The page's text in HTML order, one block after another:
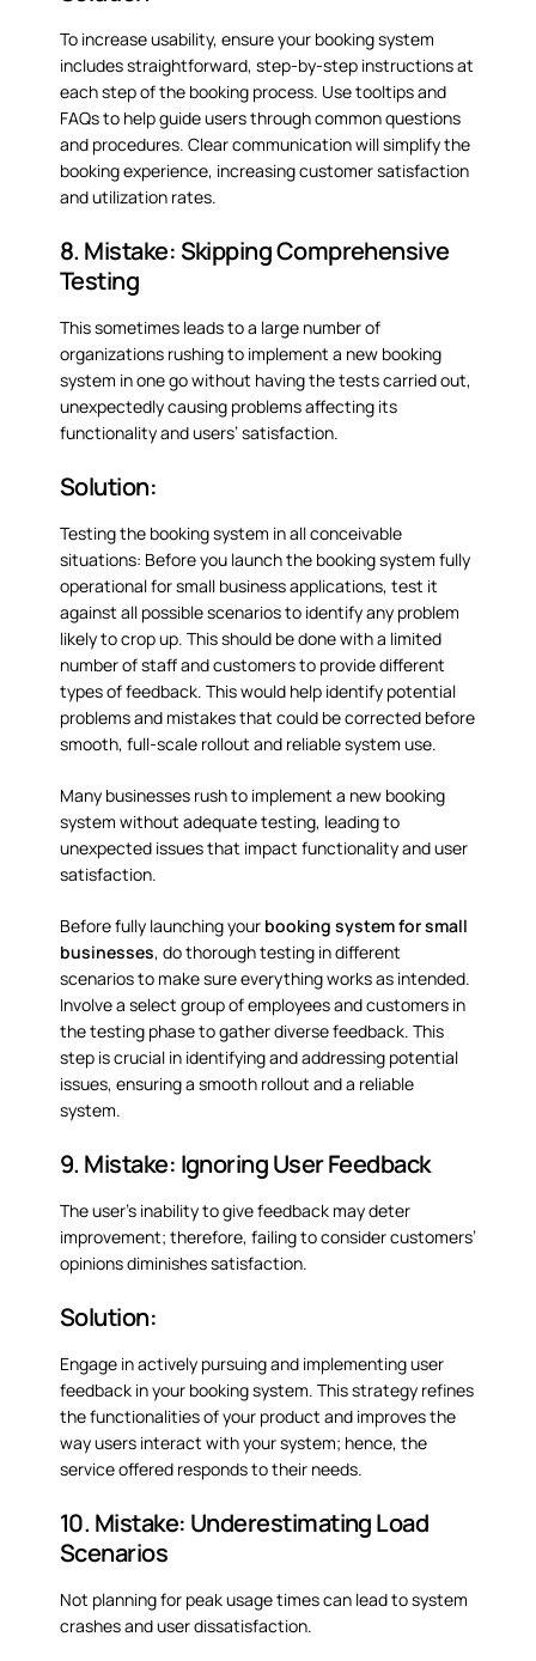
To increase usability, ensure your booking system
includes straightforward, step-by-step instructions at
each step of the booking process. Use tooltips and
FAQs to help guide users through common questions
and procedures. Clear communication will simplify the
booking experience, increasing customer satisfaction
and utilization rates.
8. Mistake: Skipping Comprehensive
Testing
This sometimes leads to a large number of
organizations rushing to implement a new booking
system in one go without having the tests carried out,
unexpectedly causing problems affecting its
functionality and users’ satisfaction.
Solution:
Testing the booking system in all conceivable
situations: Before you launch the booking system fully
operational for small business applications, test it
against all possible scenarios to identify any problem
likely to crop up. This should be done with a limited
number of staff and customers to provide different
types of feedback. This would help identify potential
problems and mistakes that could be corrected before
smooth, full-scale rollout and reliable system use.
Many businesses rush to implement a new booking
system without adequate testing, leading to
unexpected issues that impact functionality and user
satisfaction.
Before fully launching your booking system for small
businesses, do thorough testing in different
scenarios to make sure everything works as intended.
Involve a select group of employees and customers in
the testing phase to gather diverse feedback. This
step is crucial in identifying and addressing potential
issues, ensuring a smooth rollout and a reliable
system.
9. Mistake: Ignoring User Feedback
The user’s inability to give feedback may deter
improvement; therefore, failing to consider customers’
opinions diminishes satisfaction.
Solution:
Engage in actively pursuing and implementing user
feedback in your booking system. This strategy refines
the functionalities of your product and improves the
way users interact with your system; hence, the
service offered responds to their needs.
10. Mistake: Underestimating Load
Scenarios
Not planning for peak usage times can lead to system
crashes and user dissatisfaction.